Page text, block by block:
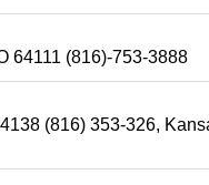
64111 (816)-753-3888
(816) 353-326,